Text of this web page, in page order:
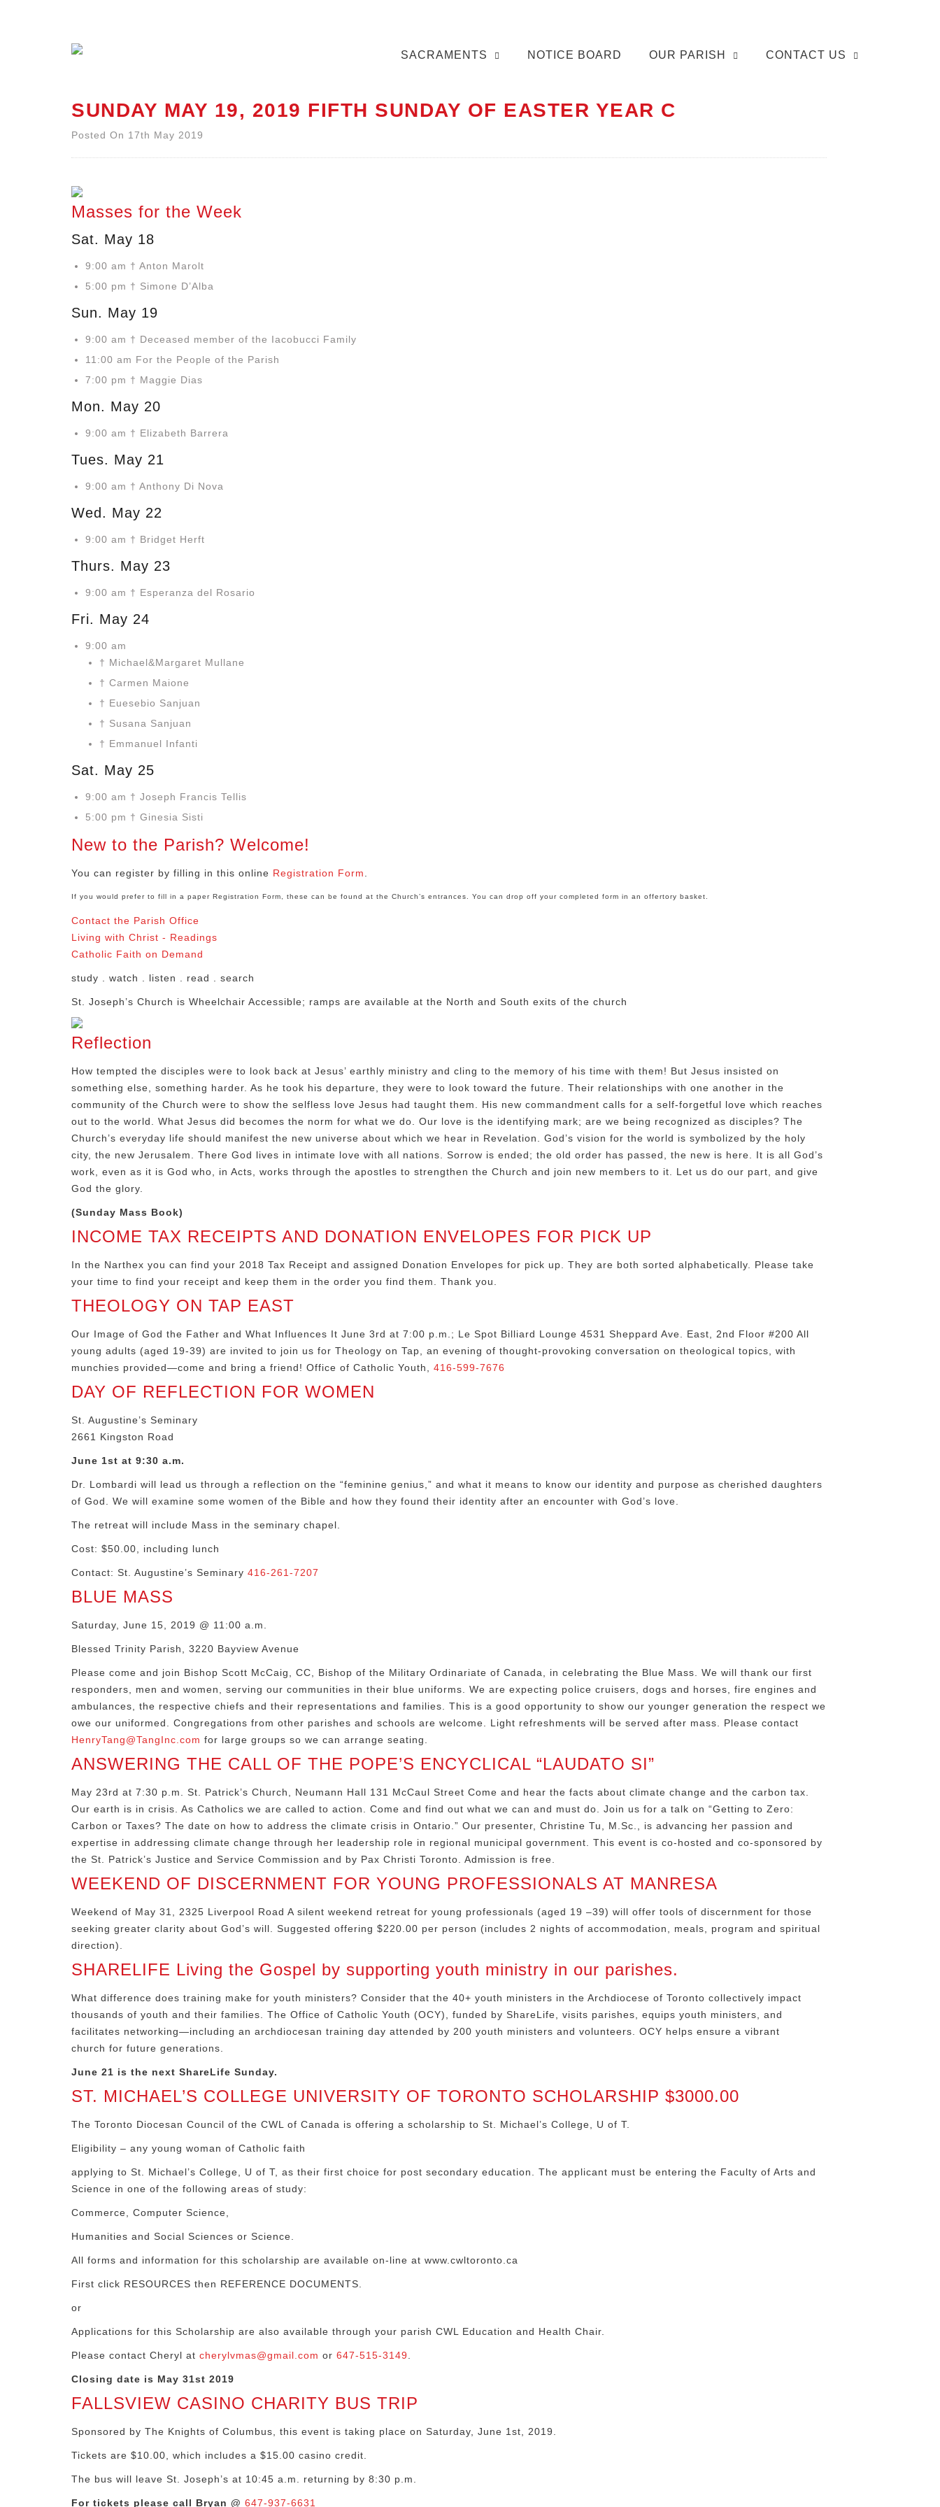
SACRAMENTS NOTICE BOARD OUR PARISH CONTACT US
SUNDAY MAY 19, 2019 FIFTH SUNDAY OF EASTER YEAR C
Posted On 17th May 2019
Masses for the Week
Sat. May 18
9:00 am † Anton Marolt
5:00 pm † Simone D’Alba
Sun. May 19
9:00 am † Deceased member of the Iacobucci Family
11:00 am For the People of the Parish
7:00 pm † Maggie Dias
Mon. May 20
9:00 am † Elizabeth Barrera
Tues. May 21
9:00 am † Anthony Di Nova
Wed. May 22
9:00 am † Bridget Herft
Thurs. May 23
9:00 am † Esperanza del Rosario
Fri. May 24
9:00 am
† Michael&Margaret Mullane
† Carmen Maione
† Euesebio Sanjuan
† Susana Sanjuan
† Emmanuel Infanti
Sat. May 25
9:00 am † Joseph Francis Tellis
5:00 pm † Ginesia Sisti
New to the Parish? Welcome!
You can register by filling in this online Registration Form
If you would prefer to fill in a paper Registration Form, these can be found at the Church’s entrances. You can drop off your completed form in an offertory basket.
Contact the Parish Office
Living with Christ - Readings
Catholic Faith on Demand
study . watch . listen . read . search
St. Joseph’s Church is Wheelchair Accessible; ramps are available at the North and South exits of the church
Reflection
How tempted the disciples were to look back at Jesus’ earthly ministry and cling to the memory of his time with them! But Jesus insisted on
something else, something harder. As he took his departure, they were to look toward the future. Their relationships with one another in the
community of the Church were to show the selfless love Jesus had taught them. His new commandment calls for a self-forgetful love which reaches
out to the world. What Jesus did becomes the norm for what we do. Our love is the identifying mark; are we being recognized as disciples? The
Church’s everyday life should manifest the new universe about which we hear in Revelation. God’s vision for the world is symbolized by the holy
city, the new Jerusalem. There God lives in intimate love with all nations. Sorrow is ended; the old order has passed, the new is here. It is all God’s
work, even as it is God who, in Acts, works through the apostles to strengthen the Church and join new members to it. Let us do our part, and give
God the glory.
(Sunday Mass Book)
INCOME TAX RECEIPTS AND DONATION ENVELOPES FOR PICK UP
In the Narthex you can find your 2018 Tax Receipt and assigned Donation Envelopes for pick up. They are both sorted alphabetically. Please take
your time to find your receipt and keep them in the order you find them. Thank you.
THEOLOGY ON TAP EAST
Our Image of God the Father and What Influences It June 3rd at 7:00 p.m.; Le Spot Billiard Lounge 4531 Sheppard Ave. East, 2nd Floor #200 All
young adults (aged 19-39) are invited to join us for Theology on Tap, an evening of thought-provoking conversation on theological topics, with
munchies provided—come and bring a friend! Office of Catholic Youth, 416-599-7676
DAY OF REFLECTION FOR WOMEN
St. Augustine’s Seminary
2661 Kingston Road
June 1st at 9:30 a.m.
Dr. Lombardi will lead us through a reflection on the “feminine genius,” and what it means to know our identity and purpose as cherished daughters
of God. We will examine some women of the Bible and how they found their identity after an encounter with God’s love.
The retreat will include Mass in the seminary chapel.
Cost: $50.00, including lunch
Contact: St. Augustine’s Seminary 416-261-7207
BLUE MASS
Saturday, June 15, 2019 @ 11:00 a.m.
Blessed Trinity Parish, 3220 Bayview Avenue
Please come and join Bishop Scott McCaig, CC, Bishop of the Military Ordinariate of Canada, in celebrating the Blue Mass. We will thank our first
responders, men and women, serving our communities in their blue uniforms. We are expecting police cruisers, dogs and horses, fire engines and
ambulances, the respective chiefs and their representations and families. This is a good opportunity to show our younger generation the respect we
owe our uniformed. Congregations from other parishes and schools are welcome. Light refreshments will be served after mass. Please contact
HenryTang@TangInc.com for large groups so we can arrange seating.
ANSWERING THE CALL OF THE POPE’S ENCYCLICAL “LAUDATO SI”
May 23rd at 7:30 p.m. St. Patrick’s Church, Neumann Hall 131 McCaul Street Come and hear the facts about climate change and the carbon tax.
Our earth is in crisis. As Catholics we are called to action. Come and find out what we can and must do. Join us for a talk on “Getting to Zero:
Carbon or Taxes? The date on how to address the climate crisis in Ontario.” Our presenter, Christine Tu, M.Sc., is advancing her passion and
expertise in addressing climate change through her leadership role in regional municipal government. This event is co-hosted and co-sponsored by
the St. Patrick’s Justice and Service Commission and by Pax Christi Toronto. Admission is free.
WEEKEND OF DISCERNMENT FOR YOUNG PROFESSIONALS AT MANRESA
Weekend of May 31, 2325 Liverpool Road A silent weekend retreat for young professionals (aged 19 –39) will offer tools of discernment for those
seeking greater clarity about God’s will. Suggested offering $220.00 per person (includes 2 nights of accommodation, meals, program and spiritual
direction).
SHARELIFE Living the Gospel by supporting youth ministry in our parishes.
What difference does training make for youth ministers? Consider that the 40+ youth ministers in the Archdiocese of Toronto collectively impact
thousands of youth and their families. The Office of Catholic Youth (OCY), funded by ShareLife, visits parishes, equips youth ministers, and
facilitates networking—including an archdiocesan training day attended by 200 youth ministers and volunteers. OCY helps ensure a vibrant
church for future generations.
June 21 is the next ShareLife Sunday.
ST. MICHAEL’S COLLEGE UNIVERSITY OF TORONTO SCHOLARSHIP $3000.00
The Toronto Diocesan Council of the CWL of Canada is offering a scholarship to St. Michael’s College, U of T.
Eligibility – any young woman of Catholic faith
applying to St. Michael’s College, U of T, as their first choice for post secondary education. The applicant must be entering the Faculty of Arts and
Science in one of the following areas of study:
Commerce, Computer Science,
Humanities and Social Sciences or Science.
All forms and information for this scholarship are available on-line at www.cwltoronto.ca
First click RESOURCES then REFERENCE DOCUMENTS.
or
Applications for this Scholarship are also available through your parish CWL Education and Health Chair.
Please contact Cheryl at cherylvmas@gmail.com or 647-515-3149
Closing date is May 31st 2019
FALLSVIEW CASINO CHARITY BUS TRIP
Sponsored by The Knights of Columbus, this event is taking place on Saturday, June 1st, 2019.
Tickets are $10.00, which includes a $15.00 casino credit.
The bus will leave St. Joseph’s at 10:45 a.m. returning by 8:30 p.m.
For tickets please call Bryan @ 647-937-6631